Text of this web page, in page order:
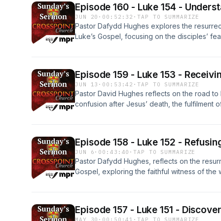
Episode 160 - Luke 154 -
JUN 20 · 00:52:32 ·TAP TO SUMMARIZE
Pastor Dafydd Hughes explores the
Luke’s Gospel, focusing on the disciples’
Produced by Manawatū People's Radio
Episode 159 - Luke 153 -
JUN 13 · 00:53:42 ·TAP TO SUMMARIZE
Pastor David Hughes reflects on the road to
confusion after Jesus’ death, the fulfilment
Episode 158 - Luke 152 -
JUN 6 · 00:43:40 ·TAP TO SUMMARIZE
Pastor Dafydd Hughes, reflects on the
Gospel, exploring the faithful witness of the
Episode 157 - Luke 151 -
MAY 30 · 00:50:41 ·TAP TO SUMMARIZE